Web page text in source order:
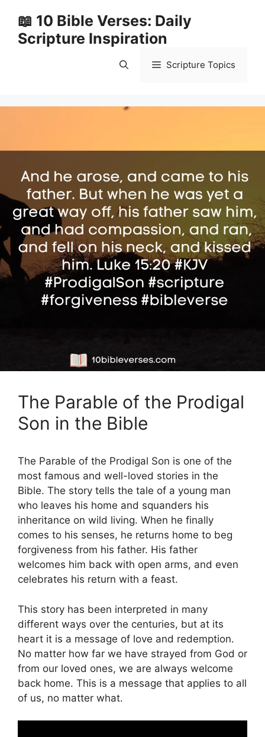
content
📖 10 Bible Verses: Daily
Scripture Inspiration
Scripture Topics
The Parable of the Prodigal
Son in the Bible
The Parable of the Prodigal Son is one of the
most famous and well-loved stories in the
Bible. The story tells the tale of a young man
who leaves his home and squanders his
inheritance on wild living. When he finally
comes to his senses, he returns home to beg
forgiveness from his father. His father
welcomes him back with open arms, and even
celebrates his return with a feast.
This story has been interpreted in many
different ways over the centuries, but at its
heart it is a message of love and redemption.
No matter how far we have strayed from God or
from our loved ones, we are always welcome
back home. This is a message that applies to all
of us, no matter what.